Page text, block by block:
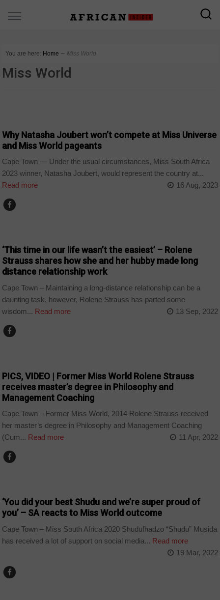
You are here: Home ∼ Miss World
Miss World
Why Natasha Joubert won’t compete at Miss Universe
and Miss World pageants
Cape Town — Under the usual circumstances, Miss South Africa
2023 winner, Natasha Joubert, would represent the country at...
Read more
16 Aug, 2023
‘This time in our life wasn’t the easiest’ – Rolene
Strauss shares how she and her hubby made long
distance relationship work
Cape Town – Maintaining a long-distance relationship can be a
daunting task, however, Rolene Strauss has parted some
wisdom... Read more 13 Sep, 2022
PICS, VIDEO | Former Miss World Rolene Strauss
receives master’s degree in Philosophy and
Management Coaching
Cape Town – Former Miss World, 2014 Rolene Strauss received
her master’s degree in Philosophy and Management Coaching
(Cum... Read more 11 Apr, 2022
‘You did your best Shudu and we’re super proud of
you’ – SA reacts to Miss World outcome
Cape Town – Miss South Africa 2020 Shudufhadzo “Shudu” Musida
has received a lot of support on social media... Read more
19 Mar, 2022